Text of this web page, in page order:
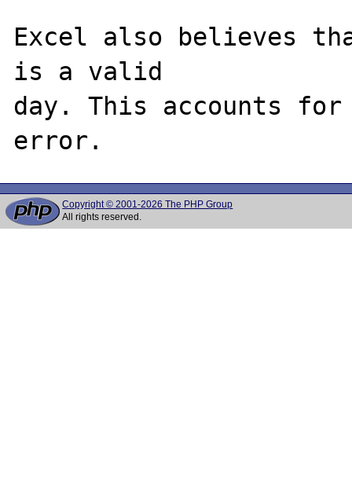
Excel also believes
is a valid
day. This accounts
Copyright © 2001-2026 The PHP Group
All rights reserved.